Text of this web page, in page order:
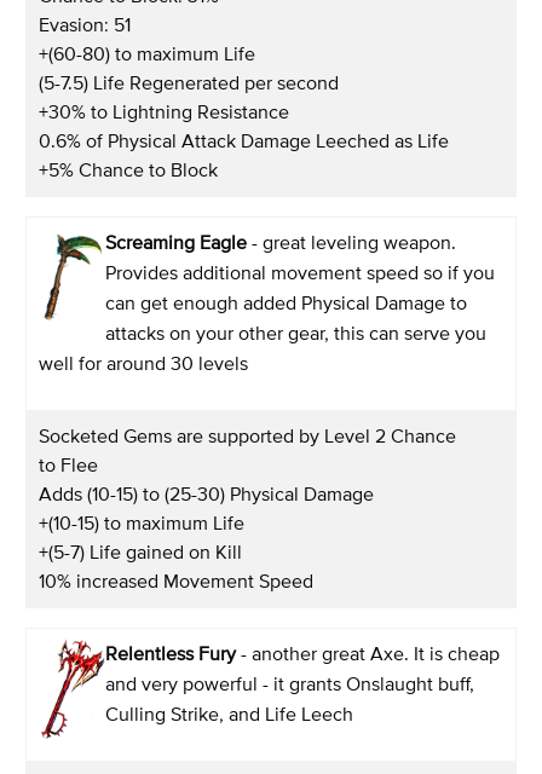
Evasion: 51
+(60-80) to maximum Life
(5-7.5) Life Regenerated per second
+30% to Lightning Resistance
0.6% of Physical Attack Damage Leeched as Life
+5% Chance to Block
Screaming Eagle - great leveling weapon.
Provides additional movement speed so if you
can get enough added Physical Damage to
attacks on your other gear, this can serve you
well for around 30 levels
Socketed Gems are supported by Level 2 Chance
to Flee
Adds (10-15) to (25-30) Physical Damage
+(10-15) to maximum Life
+(5-7) Life gained on Kill
10% increased Movement Speed
Relentless Fury- another great Axe. It is cheap
and very powerful - it grants Onslaught buff,
Culling Strike, and Life Leech